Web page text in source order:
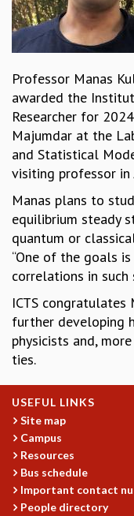
INTERNATIONAL REVIEW
CAMPUS
HISTORY
ACADEMIC FREEDOM
DIVERSITY &
ETHICAL GUIDELINES
ACADEMIC
EVENTS
COLLOQUIA
LECTURE SERIES
TMC DISTINGUISHED
PHYSICAL SCIENCES
MATHEMATICS
APPLIED MATHEMATICS
PHYSICS OF LIFE
SUMMER COURSES
POSTDOCTORAL
SUMMER RESEARCH
LONG TERM VISITING
THESIS ARCHIVE
RESEARCH
Professor Manas
awarded the
Researcher for
Majumdar at the
and Statistical
visiting professor in
Manas plans to
equilibrium steady
quantum or
“One of the goals
correlations in such
ICTS congratulates
further developing
physicists and,
ties.
USEFUL LINKS
Site map
Campus
Resources
Bus schedule
Important contact
People directory